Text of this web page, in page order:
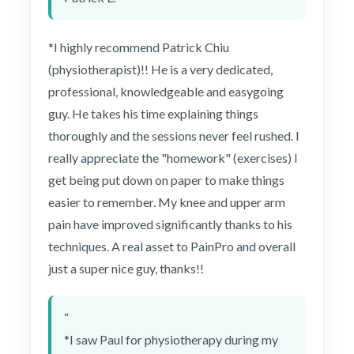
*I highly recommend Patrick Chiu
(physiotherapist)!! He is a very dedicated,
professional, knowledgeable and easygoing
guy. He takes his time explaining things
thoroughly and the sessions never feel rushed. I
really appreciate the "homework" (exercises) I
get being put down on paper to make things
easier to remember. My knee and upper arm
pain have improved significantly thanks to his
techniques. A real asset to PainPro and overall
just a super nice guy, thanks!!
“
*I saw Paul for physiotherapy during my